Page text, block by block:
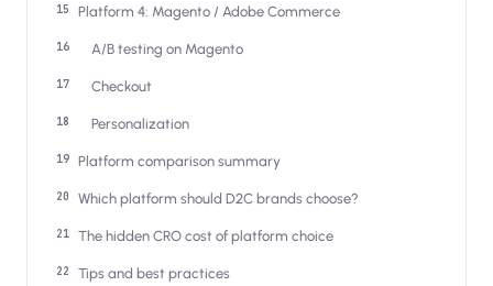
Platform 4: Magento / Adobe Commerce
A/B testing on Magento
Checkout
Personalization
Platform comparison summary
Which platform should D2C brands choose?
The hidden CRO cost of platform choice
Tips and best practices